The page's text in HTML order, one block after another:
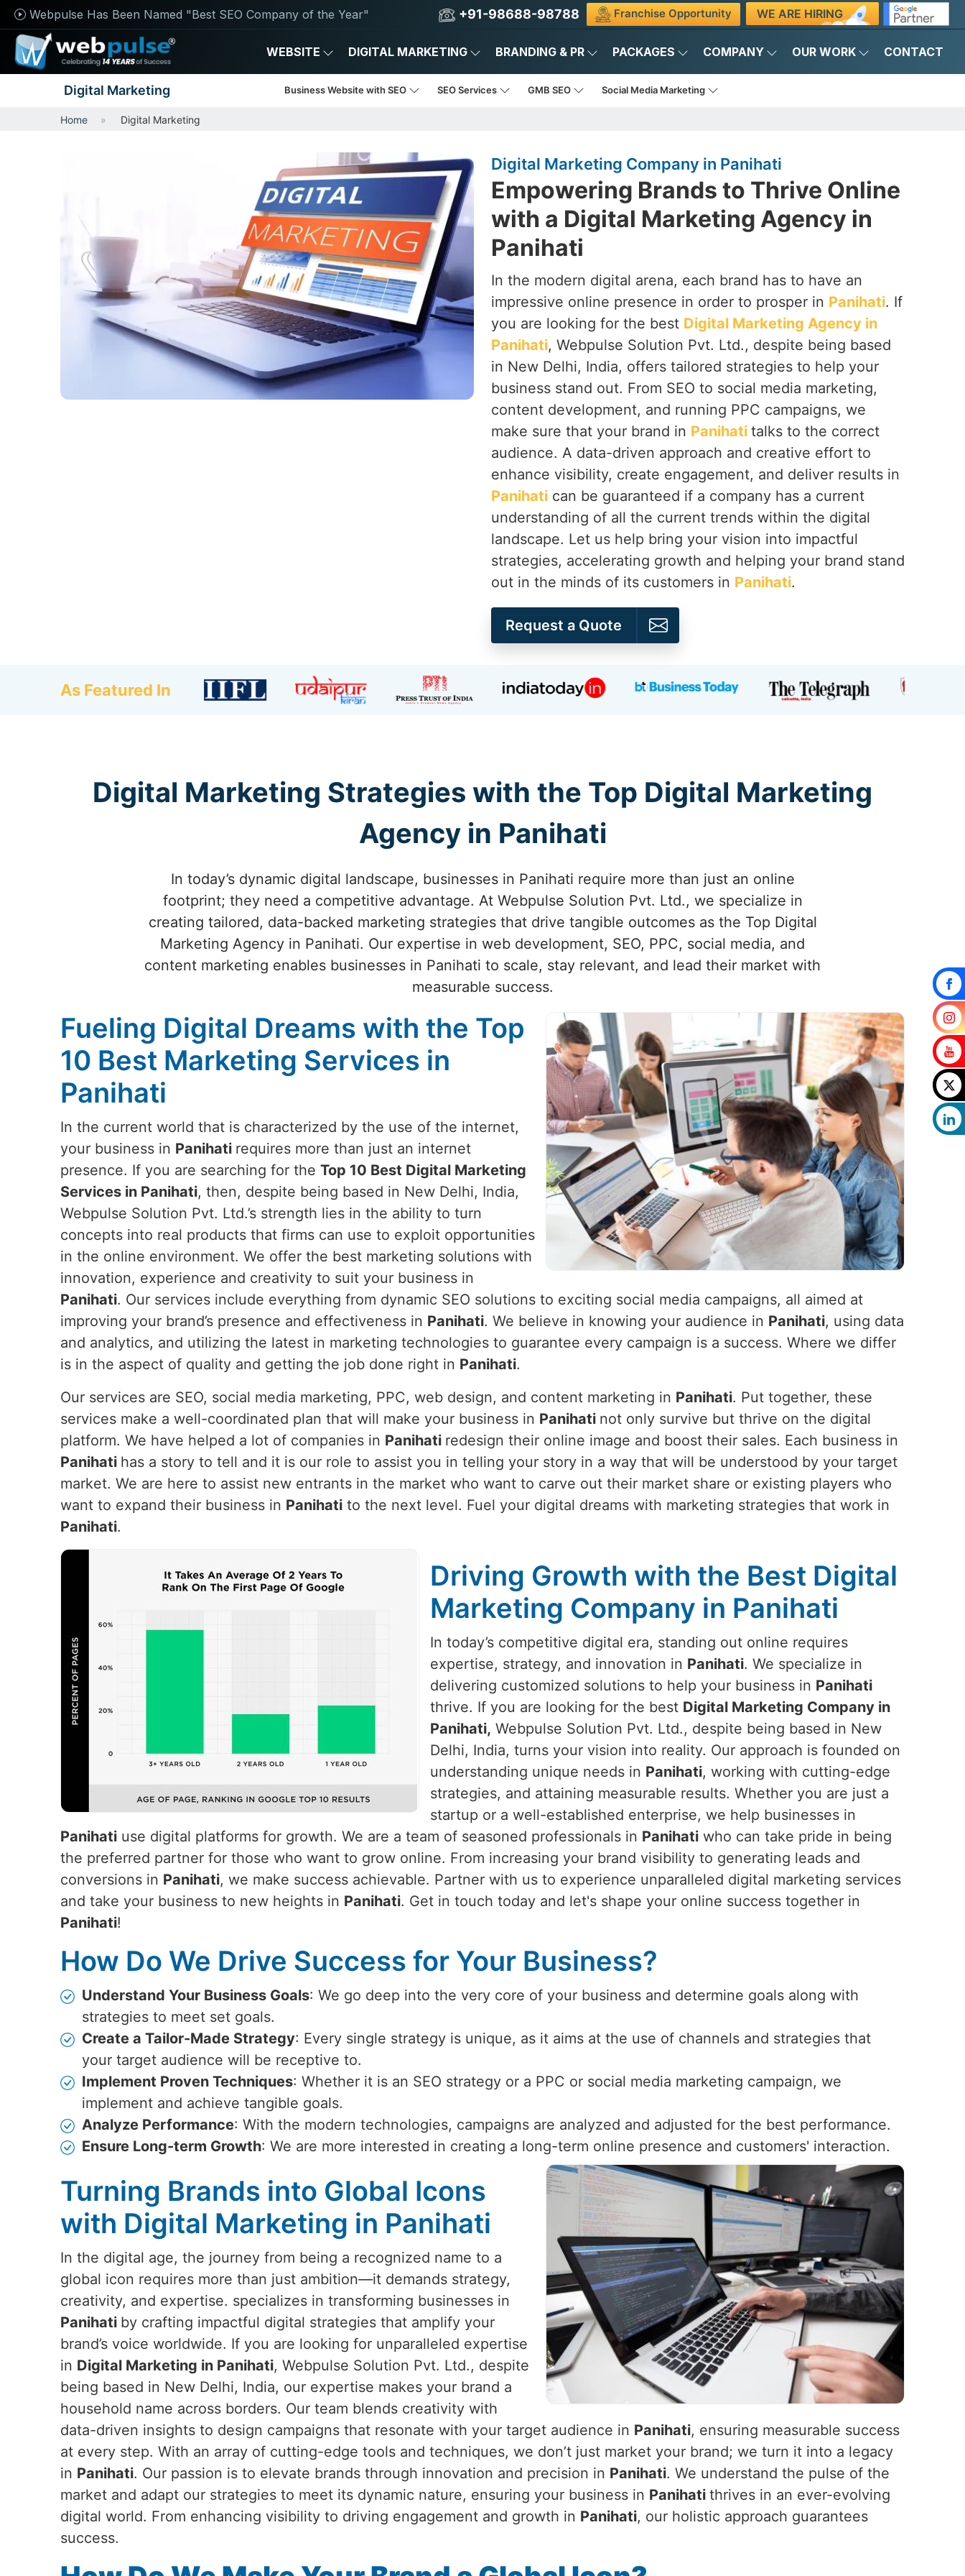
Webpulse Has Been Named "Best SEO Company of the Year" +91-98688-98788 Franchise Opportunity WE ARE HIRING
WEBSITE DIGITAL MARKETING BRANDING & PR PACKAGES COMPANY OUR WORK CONTACT
Digital Marketing Business Website with SEO SEO Services GMB SEO Social Media Marketing
Home Digital Marketing
Digital Marketing Company in Panihati
Empowering Brands to Thrive Online
with a Digital Marketing Agency in
Panihati
In the modern digital arena, each brand has to have an
impressive online presence in order to prosper in Panihati. If
you are looking for the best Digital Marketing Agency in
Panihati, Webpulse Solution Pvt. Ltd., despite being based
in New Delhi, India, offers tailored strategies to help your
business stand out. From SEO to social media marketing,
content development, and running PPC campaigns, we
make sure that your brand in Panihati talks to the correct
audience. A data-driven approach and creative effort to
enhance visibility, create engagement, and deliver results in
Panihati can be guaranteed if a company has a current
understanding of all the current trends within the digital
landscape. Let us help bring your vision into impactful
strategies, accelerating growth and helping your brand stand
out in the minds of its customers in Panihati.
Request a Quote
As Featured In
Digital Marketing Strategies with the Top Digital Marketing
Agency in Panihati
In today’s dynamic digital landscape, businesses in Panihati require more than just an online
footprint; they need a competitive advantage. At Webpulse Solution Pvt. Ltd., we specialize in
creating tailored, data-backed marketing strategies that drive tangible outcomes as the Top Digital
Marketing Agency in Panihati. Our expertise in web development, SEO, PPC, social media, and
content marketing enables businesses in Panihati to scale, stay relevant, and lead their market with
measurable success.
Fueling Digital Dreams with the Top
10 Best Marketing Services in
Panihati
In the current world that is characterized by the use of the internet,
your business in Panihati requires more than just an internet
presence. If you are searching for the Top 10 Best Digital Marketing
Services in Panihati, then, despite being based in New Delhi, India,
Webpulse Solution Pvt. Ltd.’s strength lies in the ability to turn
concepts into real products that firms can use to exploit opportunities
in the online environment. We offer the best marketing solutions with
innovation, experience and creativity to suit your business in
Panihati. Our services include everything from dynamic SEO solutions to exciting social media campaigns, all aimed at
improving your brand’s presence and effectiveness in Panihati. We believe in knowing your audience in Panihati, using data
and analytics, and utilizing the latest in marketing technologies to guarantee every campaign is a success. Where we differ
is in the aspect of quality and getting the job done right in Panihati.
Our services are SEO, social media marketing, PPC, web design, and content marketing in Panihati. Put together, these
services make a well-coordinated plan that will make your business in Panihati not only survive but thrive on the digital
platform. We have helped a lot of companies in Panihati redesign their online image and boost their sales. Each business in
Panihati has a story to tell and it is our role to assist you in telling your story in a way that will be understood by your target
market. We are here to assist new entrants in the market who want to carve out their market share or existing players who
want to expand their business in Panihati to the next level. Fuel your digital dreams with marketing strategies that work in
Panihati.
Driving Growth with the Best Digital
Marketing Company in Panihati
In today’s competitive digital era, standing out online requires
expertise, strategy, and innovation in Panihati. We specialize in
delivering customized solutions to help your business in Panihati
thrive. If you are looking for the best Digital Marketing Company in
Panihati, Webpulse Solution Pvt. Ltd., despite being based in New
Delhi, India, turns your vision into reality. Our approach is founded on
understanding unique needs in Panihati, working with cutting-edge
strategies, and attaining measurable results. Whether you are just a
startup or a well-established enterprise, we help businesses in
Panihati use digital platforms for growth. We are a team of seasoned professionals in Panihati who can take pride in being
the preferred partner for those who want to grow online. From increasing your brand visibility to generating leads and
conversions in Panihati, we make success achievable. Partner with us to experience unparalleled digital marketing services
and take your business to new heights in Panihati. Get in touch today and let's shape your online success together in
Panihati!
How Do We Drive Success for Your Business?
Understand Your Business Goals: We go deep into the very core of your business and determine goals along with
strategies to meet set goals.
Create a Tailor-Made Strategy: Every single strategy is unique, as it aims at the use of channels and strategies that
your target audience will be receptive to.
Implement Proven Techniques: Whether it is an SEO strategy or a PPC or social media marketing campaign, we
implement and achieve tangible goals.
Analyze Performance: With the modern technologies, campaigns are analyzed and adjusted for the best performance.
Ensure Long-term Growth: We are more interested in creating a long-term online presence and customers' interaction.
Turning Brands into Global Icons
with Digital Marketing in Panihati
In the digital age, the journey from being a recognized name to a
global icon requires more than just ambition—it demands strategy,
creativity, and expertise. specializes in transforming businesses in
Panihati by crafting impactful digital strategies that amplify your
brand’s voice worldwide. If you are looking for unparalleled expertise
in Digital Marketing in Panihati, Webpulse Solution Pvt. Ltd., despite
being based in New Delhi, India, our expertise makes your brand a
household name across borders. Our team blends creativity with
data-driven insights to design campaigns that resonate with your target audience in Panihati, ensuring measurable success
at every step. With an array of cutting-edge tools and techniques, we don’t just market your brand; we turn it into a legacy
in Panihati. Our passion is to elevate brands through innovation and precision in Panihati. We understand the pulse of the
market and adapt our strategies to meet its dynamic nature, ensuring your business in Panihati thrives in an ever-evolving
digital world. From enhancing visibility to driving engagement and growth in Panihati, our holistic approach guarantees
success.